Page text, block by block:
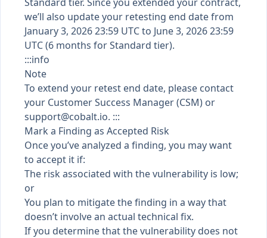
we’ll also update your retesting end date from
January 3, 2026 23:59 UTC to June 3, 2026 23:59
UTC (6 months for Standard tier).
:::info
Note
To extend your retest end date, please contact
your Customer Success Manager (CSM) or
support@cobalt.io. :::
Mark a Finding as Accepted Risk
Once you’ve analyzed a finding, you may want
to accept it if:
The risk associated with the vulnerability is low;
or
You plan to mitigate the finding in a way that
doesn’t involve an actual technical fix.
If you determine that the vulnerability does not